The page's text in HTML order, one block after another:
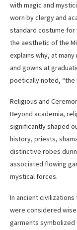
with magic and
worn by clergy and
standard costume for
the aesthetic of the
explains why, at
and gowns at
poetically noted, “the
Religious and
Beyond academia,
significantly shaped
history, priests,
distinctive robes
associated flowing
mystical forces.
In ancient
were considered
garments